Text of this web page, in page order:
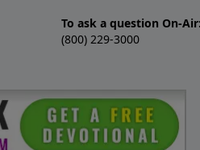
To ask a question On-
(800) 229-3000